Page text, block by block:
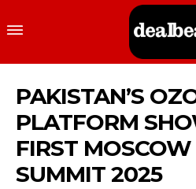
PAKISTAN’S
PLATFORM
FIRST
SUMMIT 2025